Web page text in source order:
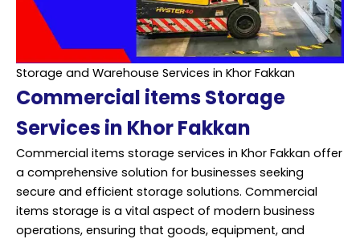
Storage and Warehouse Services in Khor Fakkan
Commercial items Storage
Services in Khor Fakkan
Commercial items storage services in Khor Fakkan offer
a comprehensive solution for businesses seeking
secure and efficient storage solutions. Commercial
items storage is a vital aspect of modern business
operations, ensuring that goods, equipment, and